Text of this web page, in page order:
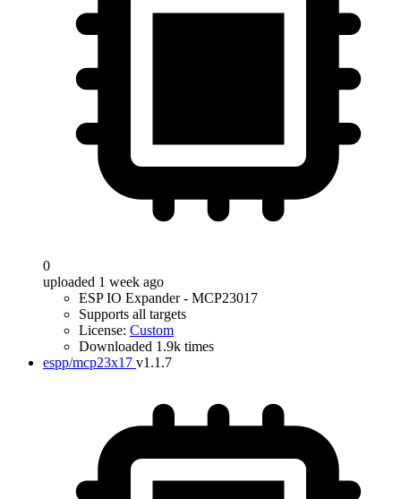
0
uploaded 1 week ago
ESP IO Expander - MCP23017
Supports all targets
License: Custom
Downloaded 1.9k times
espp/mcp23x17 v1.1.7